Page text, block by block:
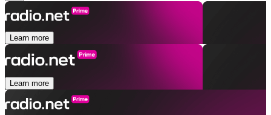
Learn more
Learn more